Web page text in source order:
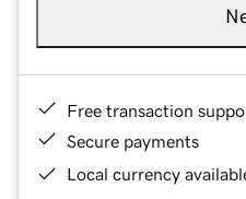
Free transaction
Secure payments
Local currency